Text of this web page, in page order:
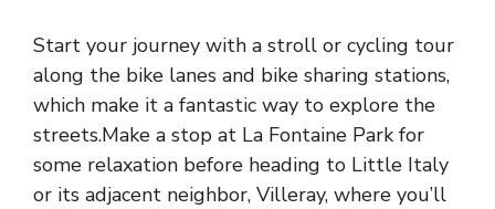
Start your journey with a stroll or cycling tour
along the bike lanes and bike sharing stations,
which make it a fantastic way to explore the
streets.Make a stop at La Fontaine Park for
some relaxation before heading to Little Italy
or its adjacent neighbor, Villeray, where you’ll